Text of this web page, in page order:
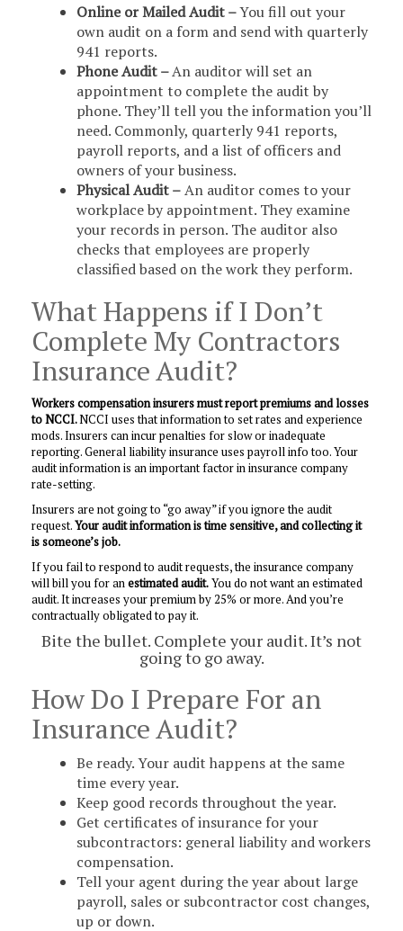
Online or Mailed Audit –You fill out your
own audit on a form and send with quarterly
941 reports.
Phone Audit –An auditor will set an
appointment to complete the audit by
phone. They’ll tell you the information you’ll
need. Commonly, quarterly 941 reports,
payroll reports, and a list of officers and
owners of your business.
Physical Audit –An auditor comes to your
workplace by appointment. They examine
your records in person. The auditor also
checks that employees are properly
classified based on the work they perform.
What Happens if I Don’t
Complete My Contractors
Insurance Audit?
Workers compensation insurers must reportpremiums and losses
to NCCI.NCCI uses that information to set rates and experience
mods. Insurers can incur penalties for slow or inadequate
reporting. General liability insurance uses payroll info too. Your
audit information is an important factor in insurance company
rate-setting.
Insurers are not going to “go away” if you ignore the audit
request.Your audit information is time sensitive, and collecting it
is someone’s job.
If you fail to respond to audit requests, the insurance company
will bill you for anestimated audit.You do not want an estimated
audit. It increases your premium by 25% or more. And you’re
contractually obligated to pay it.
Bite the bullet. Complete your audit. It’s not
going to go away.
How Do I Prepare For an
Insurance Audit?
Be ready. Your audit happens at the same
time every year.
Keep good records throughout the year.
Get certificates of insurance for your
subcontractors: general liability and workers
compensation.
Tell your agent during the year about large
payroll, sales or subcontractor cost changes,
up or down.